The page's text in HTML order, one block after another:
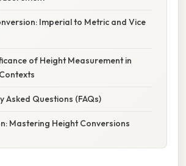
Imperial to Metric and Vice
of Height Measurement in
Asked Questions (FAQs)
Mastering Height Conversions